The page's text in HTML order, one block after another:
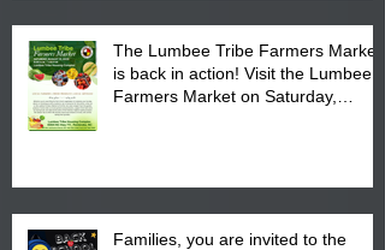
The Lumbee Tribe Farmers Market
is back in action! Visit the Lumbee
Farmers Market on Saturday,
Families, you are invited to the